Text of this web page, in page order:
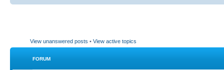
View unanswered posts • View active topics
FORUM